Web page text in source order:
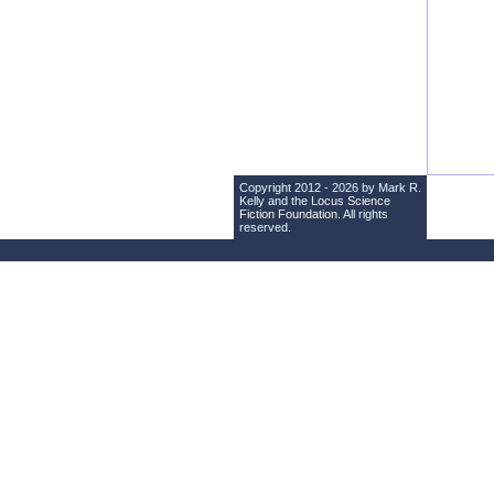
Copyright 2012 - 2026 by Mark R.
Kelly and the Locus Science
Fiction Foundation . All rights
reserved.